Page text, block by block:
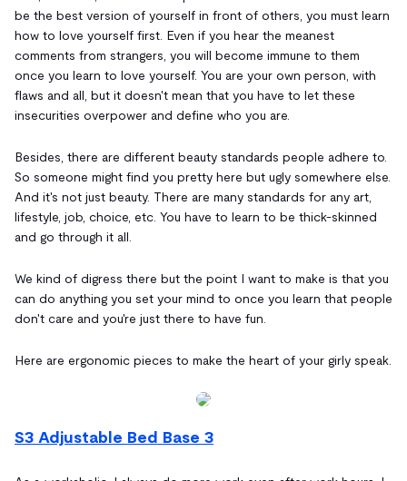
be the best version of yourself in front of others, you must learn
how to love yourself first. Even if you hear the meanest
comments from strangers, you will become immune to them
once you learn to love yourself. You are your own person, with
flaws and all, but it doesn't mean that you have to let these
insecurities overpower and define who you are.
Besides, there are different beauty standards people adhere to.
So someone might find you pretty here but ugly somewhere else.
And it's not just beauty. There are many standards for any art,
lifestyle, job, choice, etc. You have to learn to be thick-skinned
and go through it all.
We kind of digress there but the point I want to make is that you
can do anything you set your mind to once you learn that people
don't care and you're just there to have fun.
Here are ergonomic pieces to make the heart of your girly speak.
S3 Adjustable Bed Base 3